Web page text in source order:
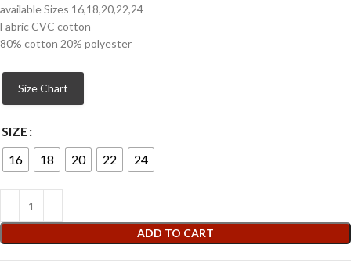
available Sizes 16,18,20,22,24
Fabric CVC cotton
80% cotton 20% polyester
Size Chart
SIZE
16
18 20 22 24
ADD TO CART